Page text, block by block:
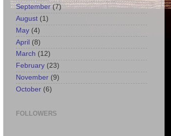
September(7)
August (1)
May (4)
April (8)
March (12)
February (23)
November (9)
October (6)
FOLLOWERS